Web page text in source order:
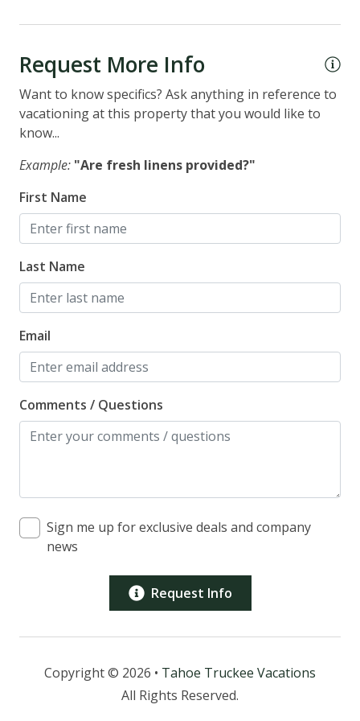
Request More Info
Want to know specifics? Ask anything in reference to
vacationing at this property that you would like to
know...
Example: "Are fresh linens provided?"
First Name
Last Name
Email
Comments / Questions
Sign me up for exclusive deals and company
news
Request Info
Copyright © 2026 • Tahoe Truckee Vacations
All Rights Reserved.